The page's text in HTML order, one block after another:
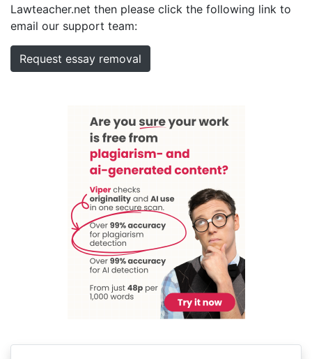
Lawteacher.net then please click the following link to
email our support team:
Request essay removal